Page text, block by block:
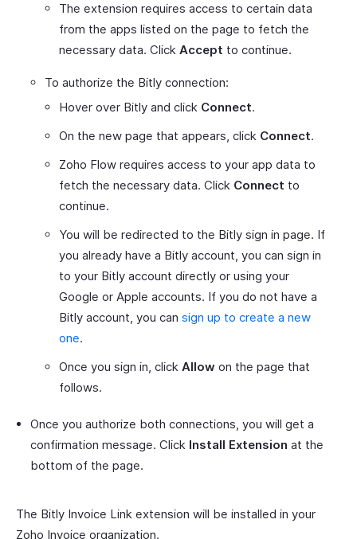
The extension requires access to certain data
from the apps listed on the page to fetch the
necessary data. Click Accept to continue.
To authorize the Bitly connection:
Hover over Bitly and click Connect.
On the new page that appears, click Connect.
Zoho Flow requires access to your app data to
fetch the necessary data. Click Connect to
continue.
You will be redirected to the Bitly sign in page. If
you already have a Bitly account, you can sign in
to your Bitly account directly or using your
Google or Apple accounts. If you do not have a
Bitly account, you can sign up to create a new
one.
Once you sign in, click Allow on the page that
follows.
Once you authorize both connections, you will get a
confirmation message. Click Install Extension at the
bottom of the page.
The Bitly Invoice Link extension will be installed in your
Zoho Invoice organization.